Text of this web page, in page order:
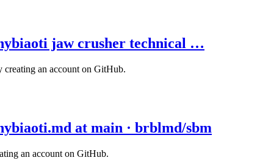
jaw crusher technical …
an account on GitHub.
at main · brblmd/sbm
an account on GitHub.